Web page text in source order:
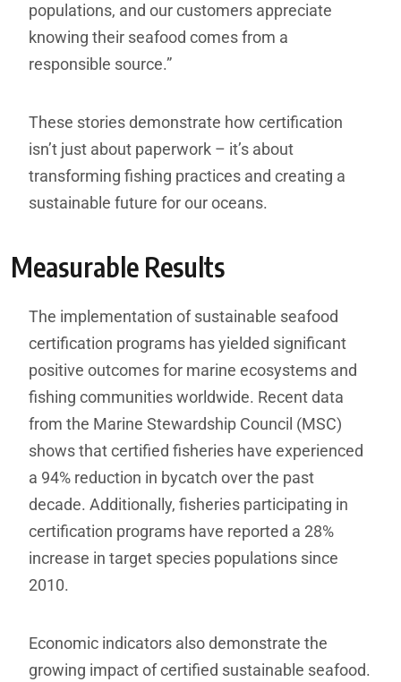
populations, and our customers appreciate
knowing their seafood comes from a
responsible source.”
These stories demonstrate how certification
isn’t just about paperwork – it’s about
transforming fishing practices and creating a
sustainable future for our oceans.
Measurable Results
The implementation of sustainable seafood
certification programs has yielded significant
positive outcomes for marine ecosystems and
fishing communities worldwide. Recent data
from the Marine Stewardship Council (MSC)
shows that certified fisheries have experienced
a 94% reduction in bycatch over the past
decade. Additionally, fisheries participating in
certification programs have reported a 28%
increase in target species populations since
2010.
Economic indicators also demonstrate the
growing impact of certified sustainable seafood.